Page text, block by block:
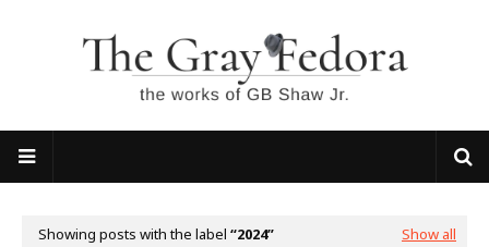
Showing posts with the label 2024 Show all